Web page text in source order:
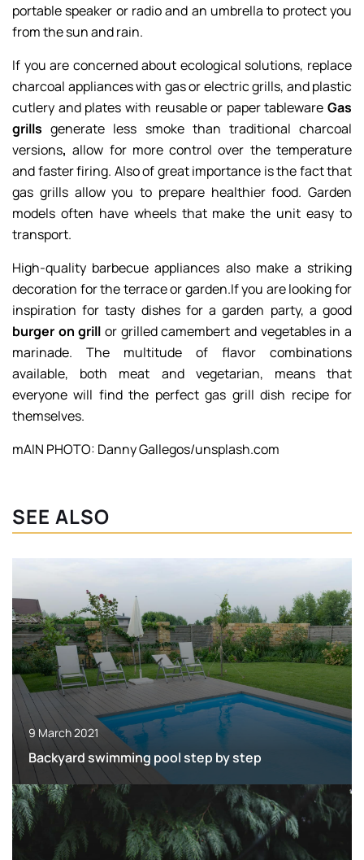
portable speaker or radio and an umbrella to protect you
from the sun and rain.
If you are concerned about ecological solutions, replace
charcoal appliances with gas or electric grills, and plastic
cutlery and plates with reusable or paper tableware Gas
grills generate less smoke than traditional charcoal
versions,allow for more control over the temperature
and faster firing. Also of great importance is the fact that
gas grills allow you to prepare healthier food. Garden
models often have wheels that make the unit easy to
transport.
High-quality barbecue appliances also make a striking
decoration for the terrace or garden.If you are looking for
inspiration for tasty dishes for a garden party, a good
burger on grill or grilled camembert and vegetables in a
marinade. The multitude of flavor combinations
available, both meat and vegetarian, means that
everyone will find the perfect gas grill dish recipe for
themselves.
mAIN PHOTO: Danny Gallegos/unsplash.com
SEE ALSO
9 March 2021
Backyard swimming pool step by step